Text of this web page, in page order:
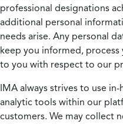
professional designations
additional personal
needs arise. Any personal
keep you informed,
to you with respect to our
IMA always strives to use
analytic tools within our
customers. We may collect